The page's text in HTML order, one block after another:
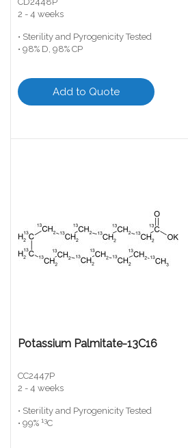
2 - 4 weeks
• Sterility and Pyrogenicity Tested
• 98% D, 98% CP
Add to Quote
Potassium Palmitate-13C16
CC2447P
2 - 4 weeks
• Sterility and Pyrogenicity Tested
• 99% 13C